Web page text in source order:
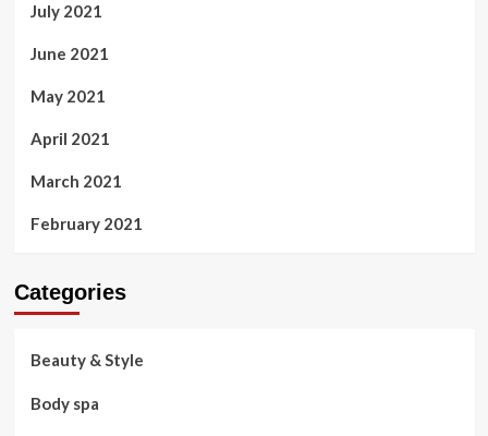
July 2021
June 2021
May 2021
April 2021
March 2021
February 2021
Categories
Beauty & Style
Body spa